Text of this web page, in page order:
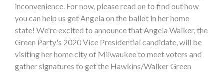
inconvenience. For now, please read on to find out how
you can help us get Angela on the ballot in her home
state! We're excited to announce that Angela Walker, the
Green Party's 2020 Vice Presidential candidate, will be
visiting her home city of Milwaukee to meet voters and
gather signatures to get the Hawkins/Walker Green